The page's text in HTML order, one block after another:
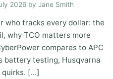
2026 by Jane Smith
who tracks every dollar: the
why TCO matters more
compares to APC
battery testing, Husqvarna
[...]